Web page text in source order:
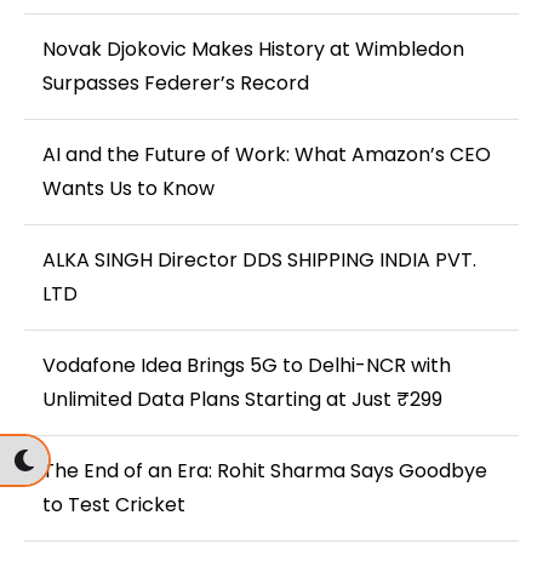
Novak Djokovic Makes History at Wimbledon
Surpasses Federer’s Record
AI and the Future of Work: What Amazon’s CEO
Wants Us to Know
ALKA SINGH Director DDS SHIPPING INDIA PVT.
LTD
Vodafone Idea Brings 5G to Delhi-NCR with
Unlimited Data Plans Starting at Just ₹299
The End of an Era: Rohit Sharma Says Goodbye
to Test Cricket